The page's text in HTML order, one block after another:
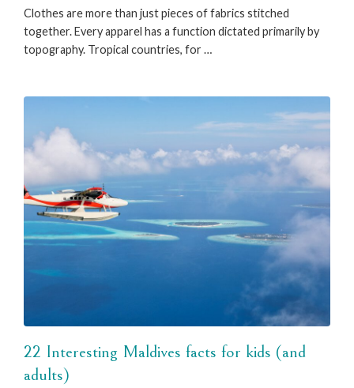
Clothes are more than just pieces of fabrics stitched
together. Every apparel has a function dictated primarily by
topography. Tropical countries, for …
22 Interesting Maldives facts for kids (and
adults)